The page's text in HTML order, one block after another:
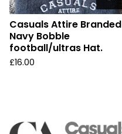
Casuals Attire Branded
Navy Bobble
football/ultras Hat.
£16.00